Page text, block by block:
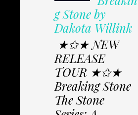
g Stone by
Dakota Willink
★✩★ NEW
RELEASE
TOUR ★✩★
Breaking Stone
The Stone